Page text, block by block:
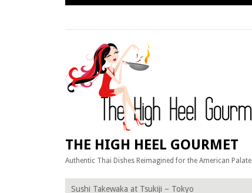
THE HIGH HEEL GOURMET
Authentic Thai Dishes Reimagined for the American Palate
Sushi Takewaka at Tsukiji – Tokyo